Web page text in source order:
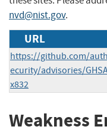
nvd@nist.gov.
URL
https://github.com/
ecurity/advisories/
x832
Weakness